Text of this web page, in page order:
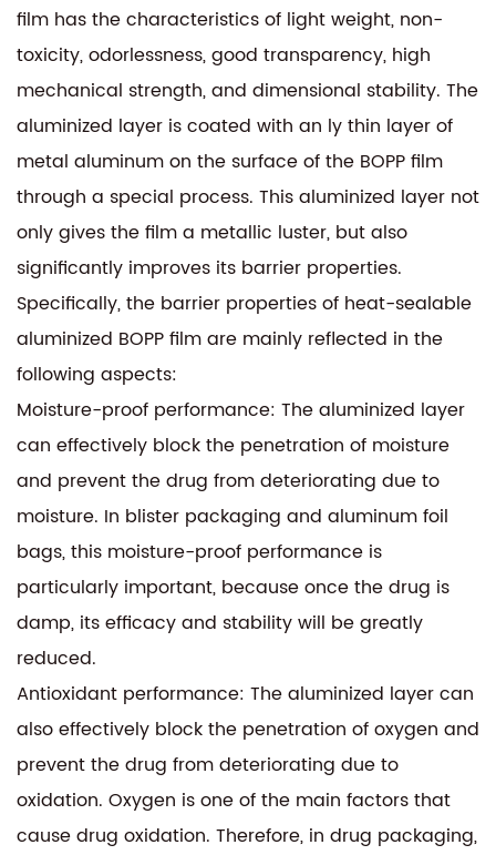
film has the characteristics of light weight, non-
toxicity, odorlessness, good transparency, high
mechanical strength, and dimensional stability. The
aluminized layer is coated with an ly thin layer of
metal aluminum on the surface of the BOPP film
through a special process. This aluminized layer not
only gives the film a metallic luster, but also
significantly improves its barrier properties.
Specifically, the barrier properties of heat-sealable
aluminized BOPP film are mainly reflected in the
following aspects:
Moisture-proof performance: The aluminized layer
can effectively block the penetration of moisture
and prevent the drug from deteriorating due to
moisture. In blister packaging and aluminum foil
bags, this moisture-proof performance is
particularly important, because once the drug is
damp, its efficacy and stability will be greatly
reduced.
Antioxidant performance: The aluminized layer can
also effectively block the penetration of oxygen and
prevent the drug from deteriorating due to
oxidation. Oxygen is one of the main factors that
cause drug oxidation. Therefore, in drug packaging,